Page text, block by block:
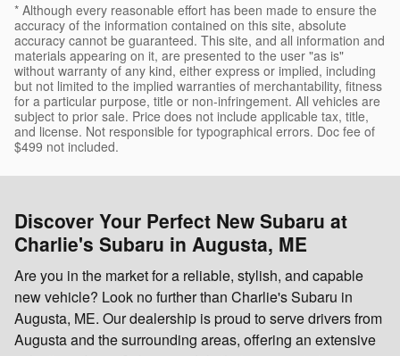
* Although every reasonable effort has been made to ensure the
accuracy of the information contained on this site, absolute
accuracy cannot be guaranteed. This site, and all information and
materials appearing on it, are presented to the user "as is"
without warranty of any kind, either express or implied, including
but not limited to the implied warranties of merchantability, fitness
for a particular purpose, title or non-infringement. All vehicles are
subject to prior sale. Price does not include applicable tax, title,
and license. Not responsible for typographical errors. Doc fee of
$499 not included.
Discover Your Perfect New Subaru at
Charlie's Subaru in Augusta, ME
Are you in the market for a reliable, stylish, and capable
new vehicle? Look no further than Charlie's Subaru in
Augusta, ME. Our dealership is proud to serve drivers from
Augusta and the surrounding areas, offering an extensive